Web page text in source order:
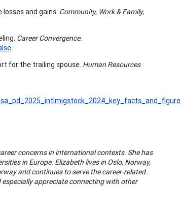
losses and gains. Community, Work & Family,
Career Convergence.
for the trailing spouse. Human Resources
concerns in international contexts. She has
in Europe. Elizabeth lives in Oslo, Norway,
and continues to serve the career-related
appreciate connecting with other